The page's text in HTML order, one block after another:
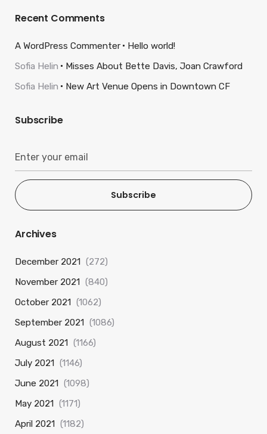
Recent Comments
A WordPress Commenter
Hello world!
Sofia Helin
Misses About Bette Davis, Joan Crawford
Sofia Helin
New Art Venue Opens in Downtown CF
Subscribe
Subscribe
Archives
December 2021 (272)
November 2021 (840)
October 2021 (1062)
September 2021 (1086)
August 2021 (1166)
July 2021 (1146)
June 2021 (1098)
May 2021 (1171)
April 2021 (1182)